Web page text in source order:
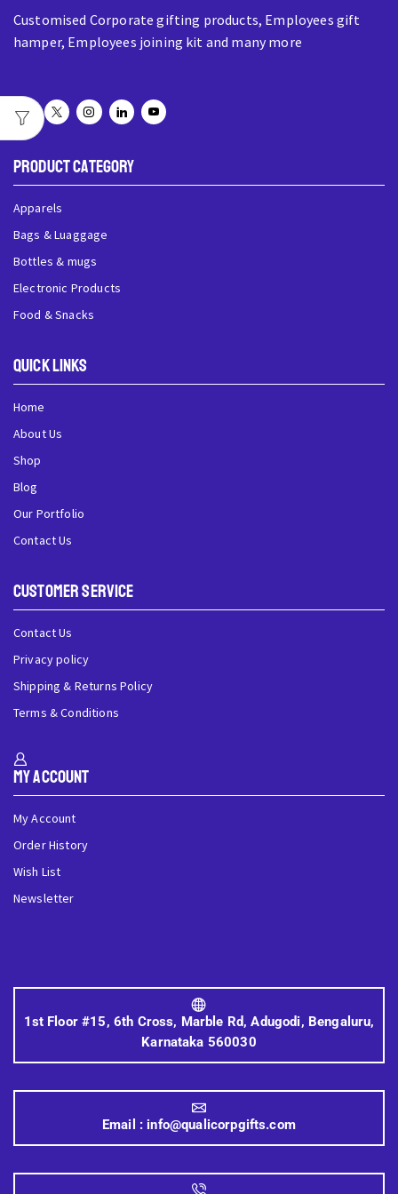
Customised Corporate gifting products, Employees gift
hamper, Employees joining kit and many more
Product Category
Apparels
Bags & Luaggage
Bottles & mugs
Electronic Products
Food & Snacks
QUick Links
Home
About Us
Shop
Blog
Our Portfolio
Contact Us
Customer Service
Contact Us
Privacy policy
Shipping & Returns Policy
Terms & Conditions
My Account
My Account
Order History
Wish List
Newsletter
1st Floor #15, 6th Cross, Marble Rd, Adugodi, Bengaluru,
Karnataka 560030
Email : info@qualicorpgifts.com